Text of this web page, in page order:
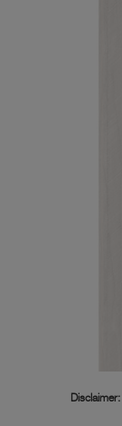
Disclaimer: